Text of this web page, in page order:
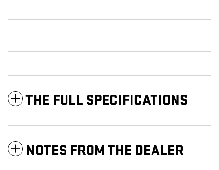
THE FULL SPECIFICATIONS
NOTES FROM THE DEALER